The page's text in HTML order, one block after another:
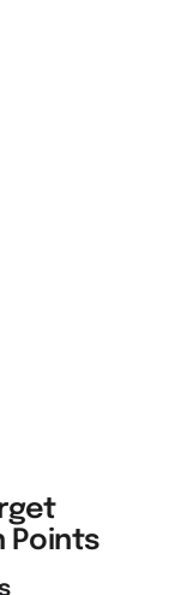
Points